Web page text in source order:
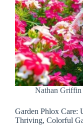
Nathan Griffin
Garden Phlox Care:
Thriving, Colorful